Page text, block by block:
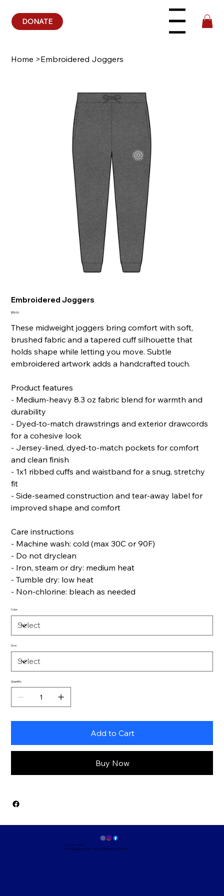
DONATE Menu
Home >Embroidered Joggers
Embroidered Joggers
Price
$55.00
These midweight joggers bring comfort with soft,
brushed fabric and a tapered cuff silhouette that
holds shape while letting you move. Subtle
embroidered artwork adds a handcrafted touch.
Product features
- Medium-heavy 8.3 oz fabric blend for warmth and
durability
- Dyed-to-match drawstrings and exterior drawcords
for a cohesive look
- Jersey-lined, dyed-to-match pockets for comfort
and clean finish
- 1x1 ribbed cuffs and waistband for a snug, stretchy
fit
- Side-seamed construction and tear-away label for
improved shape and comfort
Care instructions
- Machine wash: cold (max 30C or 90F)
- Do not dryclean
- Iron, steam or dry: medium heat
- Tumble dry: low heat
- Non-chlorine: bleach as needed
Color
Size
Quantity
Add to Cart
Buy Now
252-674-1352
230 Goldsboro St, SW, Suite 201 Wilson, NC 27893